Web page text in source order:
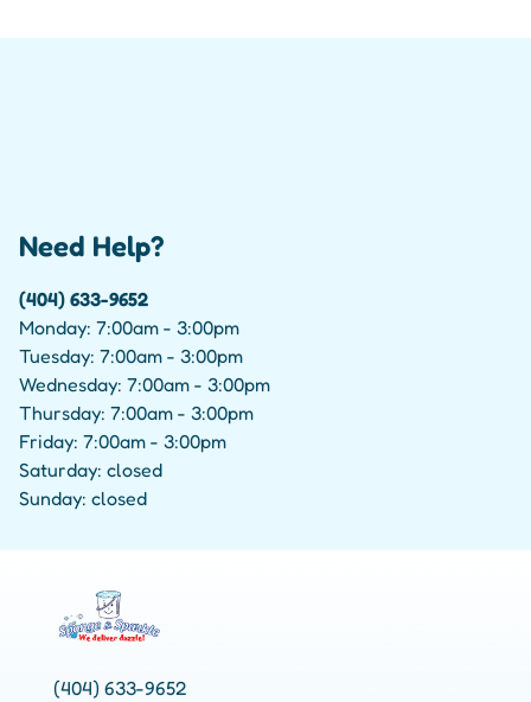
Need Help?
(404) 633-9652
Monday: 7:00am - 3:00pm
Tuesday: 7:00am - 3:00pm
Wednesday: 7:00am - 3:00pm
Thursday: 7:00am - 3:00pm
Friday: 7:00am - 3:00pm
Saturday: closed
Sunday: closed
(404) 633-9652